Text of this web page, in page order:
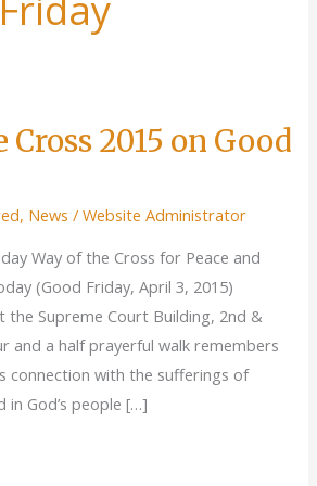
2015 on Good
, News /Website Administrator
Way of the Cross for Peace and
(Good Friday, April 3, 2015)
the Supreme Court Building, 2nd &
and a half prayerful walk remembers
connection with the sufferings of
in God’s people […]